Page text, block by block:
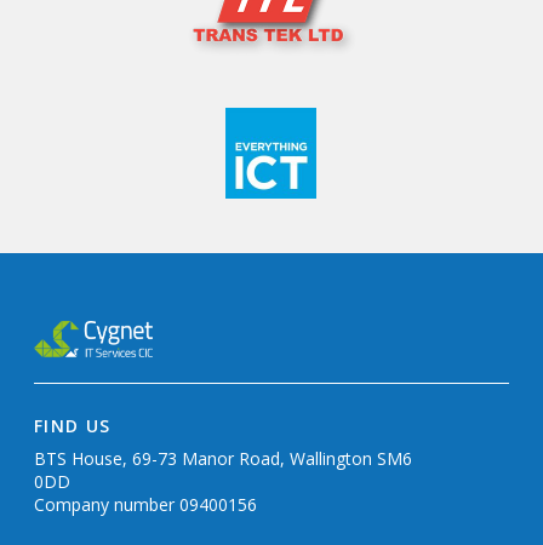
FIND US
BTS House, 69-73 Manor Road, Wallington SM6
0DD
Company number 09400156